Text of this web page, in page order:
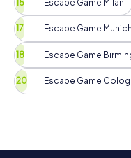
Escape Game Milan
Escape Game
Escape Game
Escape Game